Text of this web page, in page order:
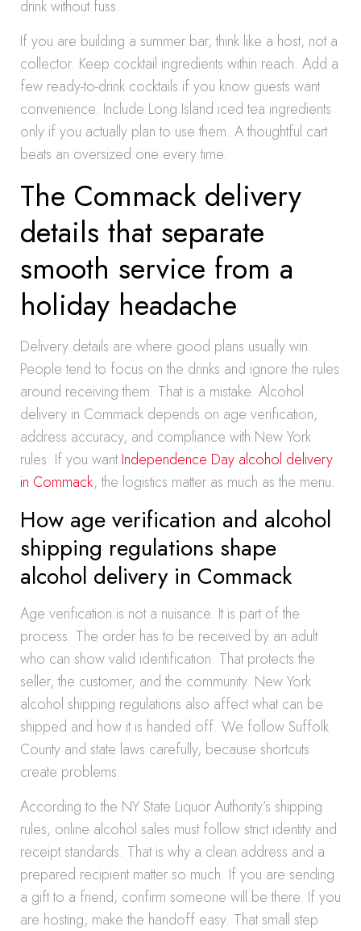
drink without fuss.
If you are building a summer bar, think like a host, not a
collector. Keep cocktail ingredients within reach. Add a
few ready-to-drink cocktails if you know guests want
convenience. Include Long Island iced tea ingredients
only if you actually plan to use them. A thoughtful cart
beats an oversized one every time.
The Commack delivery
details that separate
smooth service from a
holiday headache
Delivery details are where good plans usually win.
People tend to focus on the drinks and ignore the rules
around receiving them. That is a mistake. Alcohol
delivery in Commack depends on age verification,
address accuracy, and compliance with New York
rules. If you wantIndependence Day alcohol delivery
in Commack, the logistics matter as much as the menu.
How age verification and alcohol
shipping regulations shape
alcohol delivery in Commack
Age verification is not a nuisance. It is part of the
process. The order has to be received by an adult
who can show valid identification. That protects the
seller, the customer, and the community. New York
alcohol shipping regulations also affect what can be
shipped and how it is handed off. We follow Suffolk
County and state laws carefully, because shortcuts
create problems.
According to the NY State Liquor Authority’s shipping
rules, online alcohol sales must follow strict identity and
receipt standards. That is why a clean address and a
prepared recipient matter so much. If you are sending
a gift to a friend, confirm someone will be there. If you
are hosting, make the handoff easy. That small step